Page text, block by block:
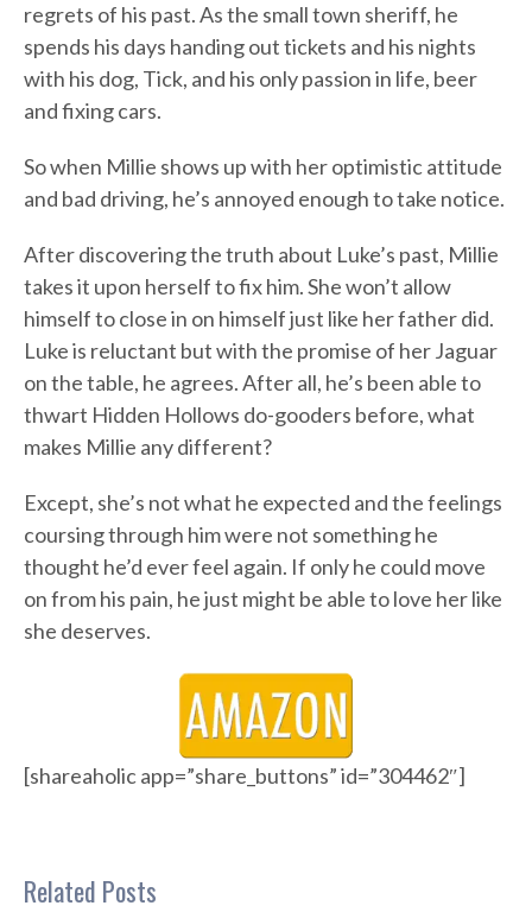
regrets of his past. As the small town sheriff, he
spends his days handing out tickets and his nights
with his dog, Tick, and his only passion in life, beer
and fixing cars.
So when Millie shows up with her optimistic attitude
and bad driving, he’s annoyed enough to take notice.
After discovering the truth about Luke’s past, Millie
takes it upon herself to fix him. She won’t allow
himself to close in on himself just like her father did.
Luke is reluctant but with the promise of her Jaguar
on the table, he agrees. After all, he’s been able to
thwart Hidden Hollows do-gooders before, what
makes Millie any different?
Except, she’s not what he expected and the feelings
coursing through him were not something he
thought he’d ever feel again. If only he could move
on from his pain, he just might be able to love her like
she deserves.
[shareaholic app=”share_buttons” id=”304462″]
Related Posts